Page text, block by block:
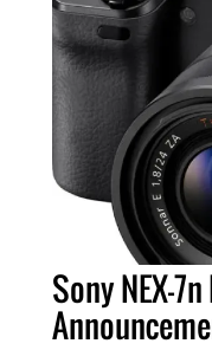
Sony NEX-